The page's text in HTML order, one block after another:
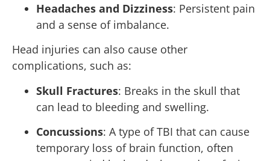
Headaches and Dizziness: Persistent pain
and a sense of imbalance.
Head injuries can also cause other
complications, such as:
Skull Fractures: Breaks in the skull that
can lead to bleeding and swelling.
Concussions: A type of TBI that can cause
temporary loss of brain function, often